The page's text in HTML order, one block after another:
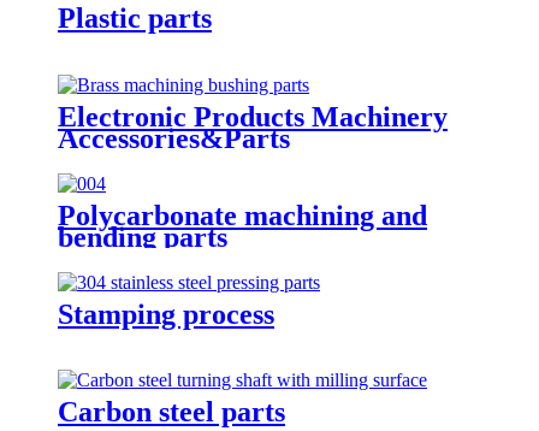
Plastic parts
Electronic Products Machinery
Accessories&Parts
Polycarbonate machining and
bending parts
Stamping process
Carbon steel parts